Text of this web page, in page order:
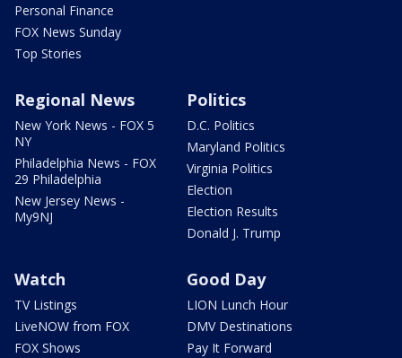
Personal Finance
FOX News Sunday
Top Stories
Regional News
New York News - FOX 5
NY
Philadelphia News - FOX
29 Philadelphia
New Jersey News -
My9NJ
Politics
D.C. Politics
Maryland Politics
Virginia Politics
Election
Election Results
Donald J. Trump
Watch
TV Listings
LiveNOW from FOX
FOX Shows
Good Day
LION Lunch Hour
DMV Destinations
Pay It Forward